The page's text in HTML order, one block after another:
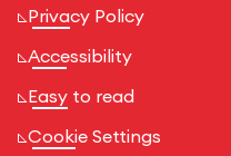
Privacy Policy
Accessibility
Easy to read
Cookie Settings